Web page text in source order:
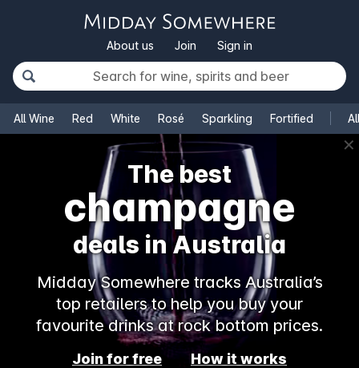
About us Join Sign in
All Wine Red White Rosé Sparkling Fortified
✕
The best
champagne
deals in Australia
Midday Somewhere tracks Australia’s
top retailers to help you buy your
favourite drinks at rock bottom prices.
Join for free How it works